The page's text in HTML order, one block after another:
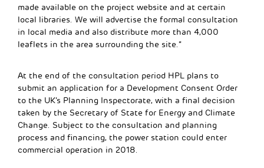
made available on the project website and at certain
local libraries. We will advertise the formal consultation
in local media and also distribute more than 4,000
leaflets in the area surrounding the site.”
At the end of the consultation period HPL plans to
submit an application for a Development Consent Order
to the UK’s Planning Inspectorate, with a final decision
taken by the Secretary of State for Energy and Climate
Change. Subject to the consultation and planning
process and financing, the power station could enter
commercial operation in 2018.